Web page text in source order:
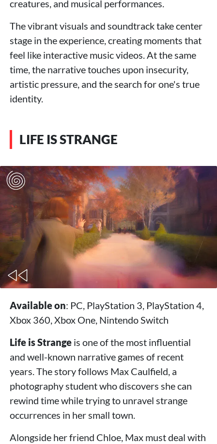
creatures, and musical performances.
The vibrant visuals and soundtrack take center
stage in the experience, creating moments that
feel like interactive music videos. At the same
time, the narrative touches upon insecurity,
artistic pressure, and the search for one's true
identity.
LIFE IS STRANGE
Available on: PC, PlayStation 3, PlayStation 4,
Xbox 360, Xbox One, Nintendo Switch
Life is Strange is one of the most influential
and well-known narrative games of recent
years. The story follows Max Caulfield, a
photography student who discovers she can
rewind time while trying to unravel strange
occurrences in her small town.
Alongside her friend Chloe, Max must deal with